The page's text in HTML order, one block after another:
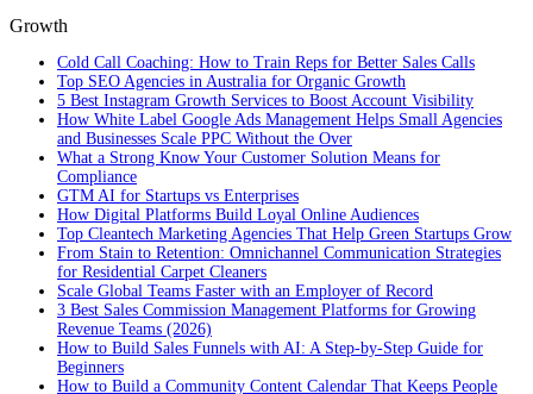
Growth
Cold Call Coaching: How to Train Reps for Better Sales Calls
Top SEO Agencies in Australia for Organic Growth
5 Best Instagram Growth Services to Boost Account Visibility
How White Label Google Ads Management Helps Small Agencies
and Businesses Scale PPC Without the Over
What a Strong Know Your Customer Solution Means for
Compliance
GTM AI for Startups vs Enterprises
How Digital Platforms Build Loyal Online Audiences
Top Cleantech Marketing Agencies That Help Green Startups Grow
From Stain to Retention: Omnichannel Communication Strategies
for Residential Carpet Cleaners
Scale Global Teams Faster with an Employer of Record
3 Best Sales Commission Management Platforms for Growing
Revenue Teams (2026)
How to Build Sales Funnels with AI: A Step-by-Step Guide for
Beginners
How to Build a Community Content Calendar That Keeps People